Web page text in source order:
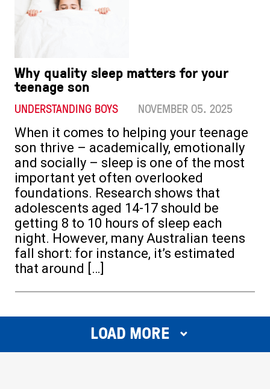
Why quality sleep matters for your
teenage son
UNDERSTANDING BOYS NOVEMBER 05. 2025
When it comes to helping your teenage
son thrive – academically, emotionally
and socially – sleep is one of the most
important yet often overlooked
foundations. Research shows that
adolescents aged 14-17 should be
getting 8 to 10 hours of sleep each
night. However, many Australian teens
fall short: for instance, it’s estimated
that around […]
LOAD MORE